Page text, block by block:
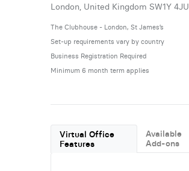
London, United Kingdom SW1Y 4JU
The Clubhouse - London, St James’s
Set-up requirements vary by country
Business Registration Required
Minimum 6 month term applies
Virtual Office
Features
Available
Add-ons